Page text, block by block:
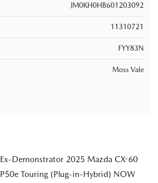
JM0KH0HB601203092
11310721
FYY83N
Moss Vale
Ex-Demonstrator 2025 Mazda CX-60
P50e Touring (Plug-in-Hybrid) NOW